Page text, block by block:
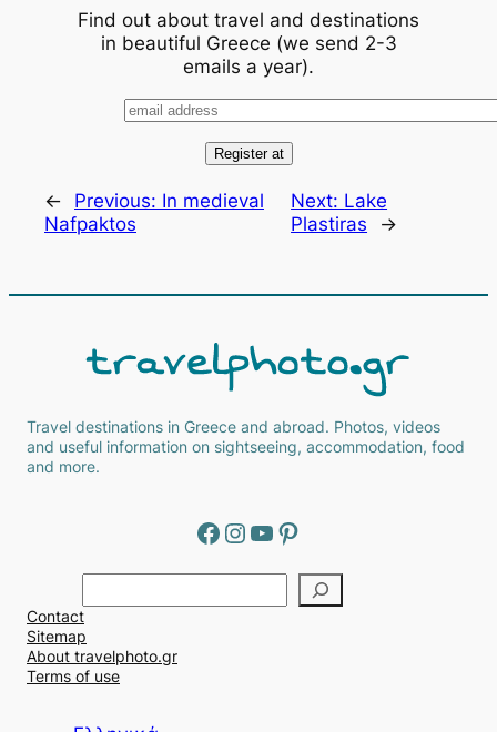
Find out about travel and destinations
in beautiful Greece (we send 2-3
emails a year).
← Previous: In medieval
Nafpaktos
Next: Lake
Plastiras
→
Travel destinations in Greece and abroad. Photos, videos
and useful information on sightseeing, accommodation, food
and more.
Facebook Instagram YouTube Pinterest
ν
α
ζ
ή
Contact
Sitemap
About travelphoto.gr
Terms of use